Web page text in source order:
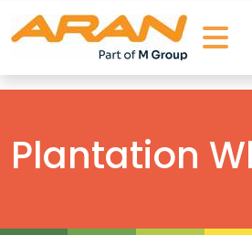
Plantation